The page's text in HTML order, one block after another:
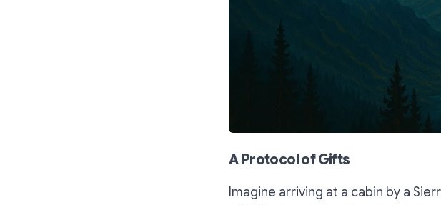
A Protocol of Gifts
Imagine arriving at a cabin by a